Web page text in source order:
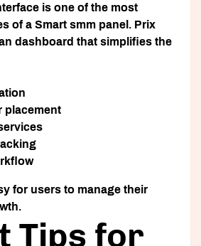
is one of the most
of a Smart smm panel . Prix
dashboard that simplifies the
placement
for users to manage their
Tips for